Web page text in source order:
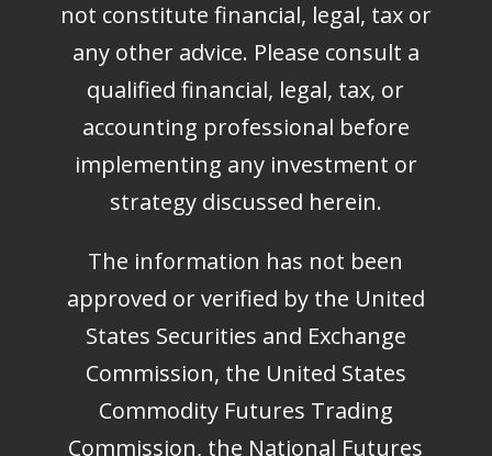
not constitute financial, legal, tax or
any other advice. Please consult a
qualified financial, legal, tax, or
accounting professional before
implementing any investment or
strategy discussed herein.
The information has not been
approved or verified by the United
States Securities and Exchange
Commission, the United States
Commodity Futures Trading
Commission, the National Futures